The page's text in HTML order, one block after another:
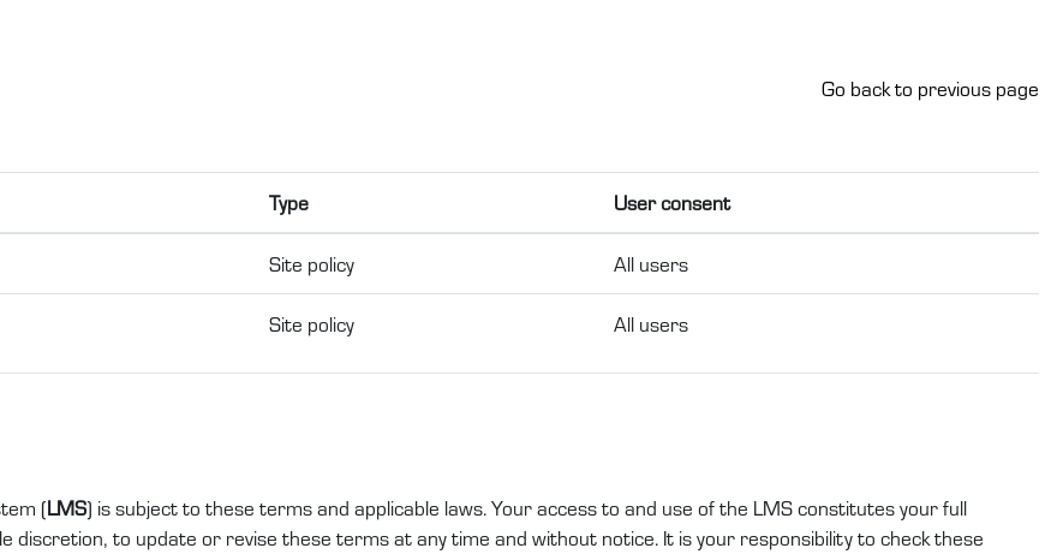
Go back to previous page
Type User consent
Site policy All users
Site policy All users
(LMS) is subject to these terms and applicable laws. Your access to and use of the LMS constitutes your full
to update or revise these terms at any time and without notice. It is your responsibility to check these